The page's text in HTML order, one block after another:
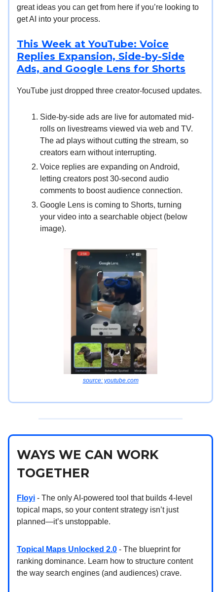
great ideas you can get from here if you’re looking to
get AI into your process.
This Week at YouTube: Voice
Replies Expansion, Side-by-Side
Ads, and Google Lens for Shorts
YouTube just dropped three creator-focused updates.
Side-by-side ads are live for automated mid-
rolls on livestreams viewed via web and TV.
The ad plays without cutting the stream, so
creators earn without interrupting.
Voice replies are expanding on Android,
letting creators post 30-second audio
comments to boost audience connection.
Google Lens is coming to Shorts, turning
your video into a searchable object (below
image).
source: youtube.com
WAYS WE CAN WORK
TOGETHER
Floyi - The only AI-powered tool that builds 4-level
topical maps, so your content strategy isn’t just
planned—it’s unstoppable.
Topical Maps Unlocked 2.0 - The blueprint for
ranking dominance. Learn how to structure content
the way search engines (and audiences) crave.